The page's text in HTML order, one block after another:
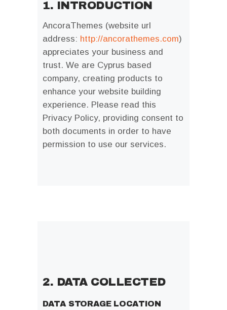
1. INTRODUCTION
AncoraThemes (website url
address: http://ancorathemes.com)
appreciates your business and
trust. We are Cyprus based
company, creating products to
enhance your website building
experience. Please read this
Privacy Policy, providing consent to
both documents in order to have
permission to use our services.
2. DATA COLLECTED
DATA STORAGE LOCATION